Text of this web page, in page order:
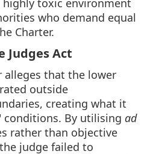
toxic environment
who demand equal
Charter.
Judges Act
alleges that the lower
outside
creating what it
conditions. By utilising ad
rather than objective
judge failed to